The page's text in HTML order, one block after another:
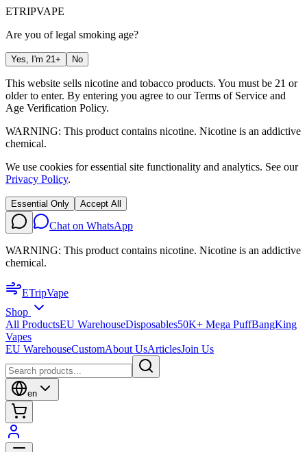
ETRIPVAPE
Are you of legal smoking age?
Yes, I'm 21+ No
This website sells nicotine and tobacco products. You must be 21 or
older to enter. By entering you agree to our Terms of Service and
Age Verification Policy.
WARNING: This product contains nicotine. Nicotine is an addictive
chemical.
We use cookies for essential site functionality and analytics. See our
Privacy Policy.
Essential Only Accept All
Chat on WhatsApp
WARNING: This product contains nicotine. Nicotine is an addictive
chemical.
ETripVape
Shop
All ProductsEU WarehouseDisposables50K+ Mega PuffBangKing
Vapes
EU WarehouseCustomAbout UsArticlesJoin Us
en